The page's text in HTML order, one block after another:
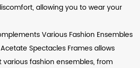
allowing you to wear your
Various Fashion Ensembles
Spectacles Frames allows
fashion ensembles, from